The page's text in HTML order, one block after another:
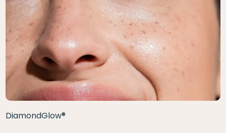
DiamondGlow®